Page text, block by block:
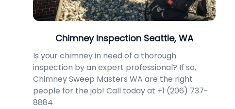
Chimney Inspection Seattle, WA
Is your chimney in need of a thorough
inspection by an expert professional? If so,
Chimney Sweep Masters WA are the right
people for the job! Call today at +1 (206) 737-
8884